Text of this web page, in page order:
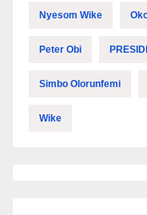
Nyesom Wike
Peter Obi
Simbo Olorunfemi
Wike